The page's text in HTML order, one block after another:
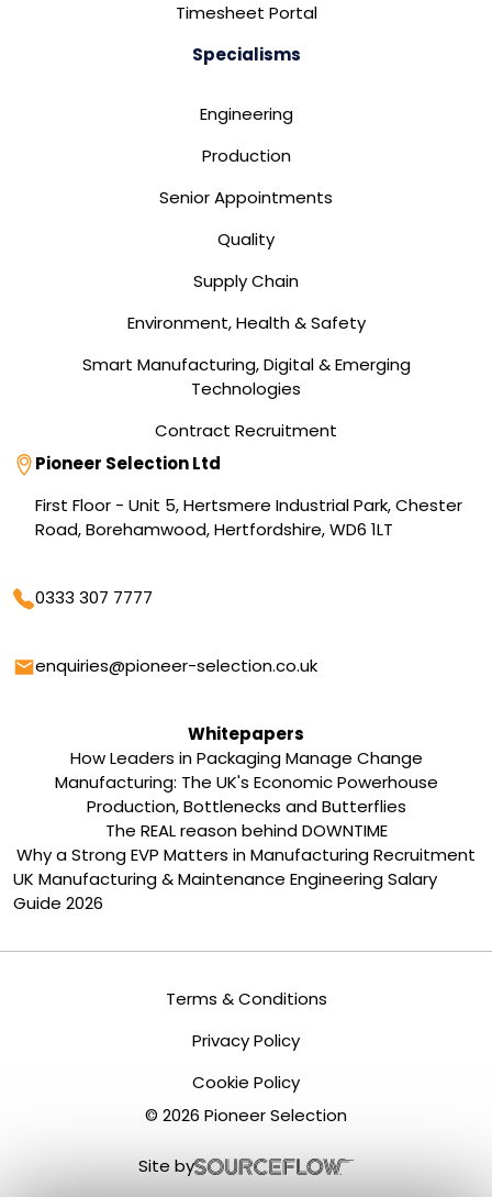
Timesheet Portal
Specialisms
Engineering
Production
Senior Appointments
Quality
Supply Chain
Environment, Health & Safety
Smart Manufacturing, Digital & Emerging
Technologies
Contract Recruitment
Address
Pioneer Selection Ltd
First Floor - Unit 5, Hertsmere Industrial Park, Chester
Road, Borehamwood, Hertfordshire, WD6 1LT
Phone
0333 307 7777
Email
enquiries@pioneer-selection.co.uk
Whitepapers
How Leaders in Packaging Manage Change
Manufacturing: The UK's Economic Powerhouse
Production, Bottlenecks and Butterflies
The REAL reason behind DOWNTIME
Why a Strong EVP Matters in Manufacturing Recruitment
UK Manufacturing & Maintenance Engineering Salary
Guide 2026
© 2026 Pioneer Selection
Terms & Conditions
Privacy Policy
Cookie Policy
Site by